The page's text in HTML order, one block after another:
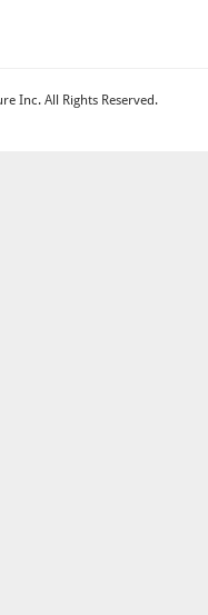
Inc. All Rights Reserved.